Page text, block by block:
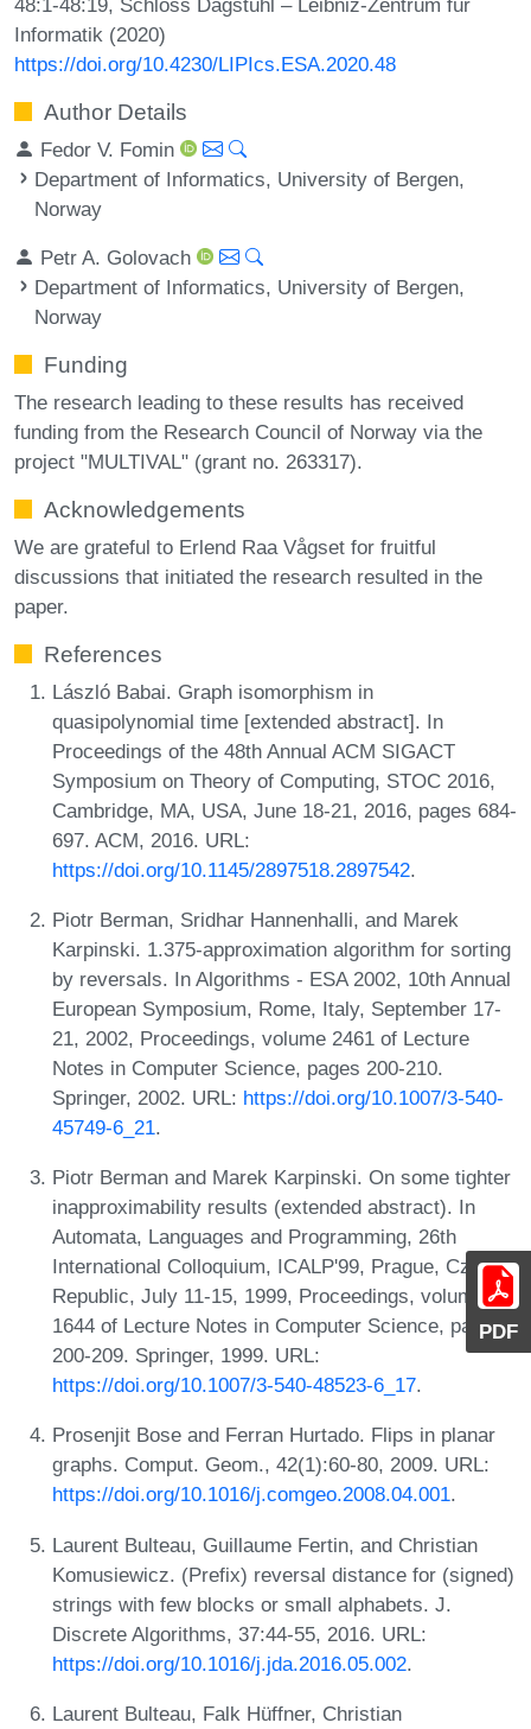
PDF
Informatik (2020)
https://doi.org/10.4230/LIPIcs.ESA.2020.48
Author Details
Fedor V. Fomin
Department of Informatics, University of Bergen,
Norway
Petr A. Golovach
Department of Informatics, University of Bergen,
Norway
Funding
The research leading to these results has received
funding from the Research Council of Norway via the
project "MULTIVAL" (grant no. 263317).
Acknowledgements
We are grateful to Erlend Raa Vågset for fruitful
discussions that initiated the research resulted in the
paper.
References
László Babai. Graph isomorphism in
quasipolynomial time [extended abstract]. In
Proceedings of the 48th Annual ACM SIGACT
Symposium on Theory of Computing, STOC 2016,
Cambridge, MA, USA, June 18-21, 2016, pages 684-
697. ACM, 2016. URL:
https://doi.org/10.1145/2897518.2897542.
Piotr Berman, Sridhar Hannenhalli, and Marek
Karpinski. 1.375-approximation algorithm for sorting
by reversals. In Algorithms - ESA 2002, 10th Annual
European Symposium, Rome, Italy, September 17-
21, 2002, Proceedings, volume 2461 of Lecture
Notes in Computer Science, pages 200-210.
Springer, 2002. URL: https://doi.org/10.1007/3-540-
45749-6_21.
Piotr Berman and Marek Karpinski. On some tighter
inapproximability results (extended abstract). In
Automata, Languages and Programming, 26th
International Colloquium, ICALP'99, Prague, Czech
Republic, July 11-15, 1999, Proceedings, volume
1644 of Lecture Notes in Computer Science, pages
200-209. Springer, 1999. URL:
https://doi.org/10.1007/3-540-48523-6_17.
Prosenjit Bose and Ferran Hurtado. Flips in planar
graphs. Comput. Geom., 42(1):60-80, 2009. URL:
https://doi.org/10.1016/j.comgeo.2008.04.001.
Laurent Bulteau, Guillaume Fertin, and Christian
Komusiewicz. (Prefix) reversal distance for (signed)
strings with few blocks or small alphabets. J.
Discrete Algorithms, 37:44-55, 2016. URL:
https://doi.org/10.1016/j.jda.2016.05.002.
Laurent Bulteau, Falk Hüffner, Christian